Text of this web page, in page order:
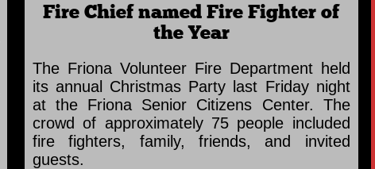
Fire Chief named Fire Fighter of
the Year
The Friona Volunteer Fire Department held
its annual Christmas Party last Friday night
at the Friona Senior Citizens Center. The
crowd of approximately 75 people included
fire fighters, family, friends, and invited
guests.